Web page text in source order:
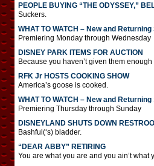
PEOPLE BUYING “THE ODYSSEY,”
Suckers.
WHAT TO WATCH – New and
Premiering Monday through Wednesday
DISNEY PARK ITEMS FOR AUCTION
Because you haven’t given them enough
RFK Jr HOSTS COOKING SHOW
America’s goose is cooked.
WHAT TO WATCH – New and
Premiering Thursday through Sunday
DISNEYLAND SHUTS DOWN
Bashful(‘s) bladder.
“DEAR ABBY” RETIRING
You are what you are and you ain’t what